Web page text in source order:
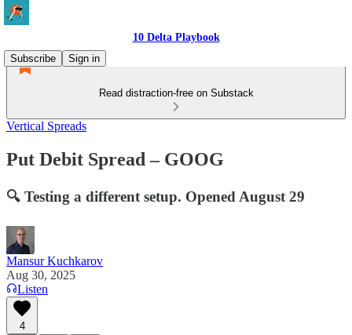
10 Delta Playbook
Subscribe
Sign in
Read distraction-free on Substack
Vertical Spreads
Put Debit Spread – GOOG
🔍 Testing a different setup. Opened August 29
Mansur Kuchkarov
Aug 30, 2025
Listen
4